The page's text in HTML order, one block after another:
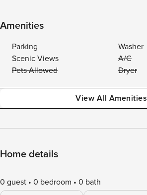
Amenities
Parking
Washer
Scenic Views
A/C
Pets Allowed
Dryer
View All Amenities
Home details
0 guest 0 bedroom 0 bath